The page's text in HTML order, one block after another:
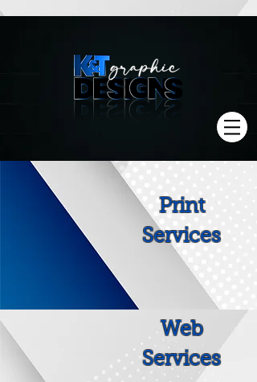
Web
Services
Print
Services